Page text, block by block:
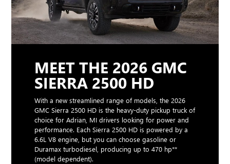
MEET THE 2026 GMC
SIERRA 2500 HD
With a new streamlined range of models, the 2026
GMC Sierra 2500 HD is the heavy-duty pickup truck of
choice for Adrian, MI drivers looking for power and
performance. Each Sierra 2500 HD is powered by a
6.6L V8 engine, but you can choose gasoline or
Duramax turbodiesel, producing up to 470 hp**
(model dependent).